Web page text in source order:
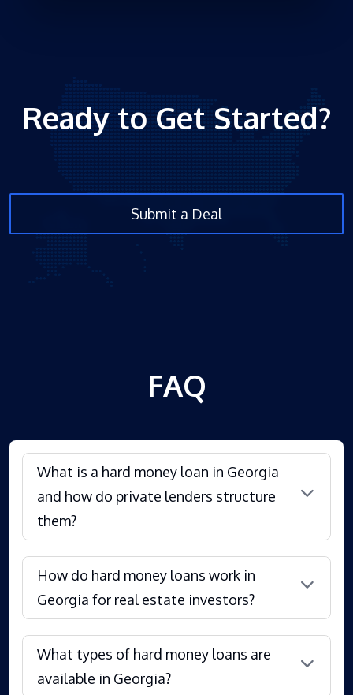
Ready to Get Started?
Submit a Deal
FAQ
What is a hard money loan in Georgia
and how do private lenders structure
them?
How do hard money loans work in
Georgia for real estate investors?
What types of hard money loans are
available in Georgia?